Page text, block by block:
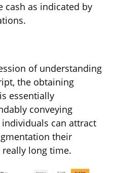
cash as indicated by
of understanding
the obtaining
essentially
conveying
can attract
their
long time.